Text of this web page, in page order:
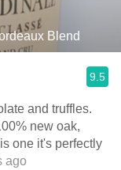
Blend
9.5
and truffles.
new oak,
one it's perfectly
ago